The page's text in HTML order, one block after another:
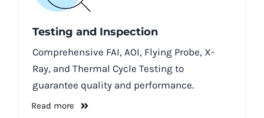
Testing and Inspection
Comprehensive FAI, AOI, Flying Probe, X-
Ray, and Thermal Cycle Testing to
guarantee quality and performance.
Read more